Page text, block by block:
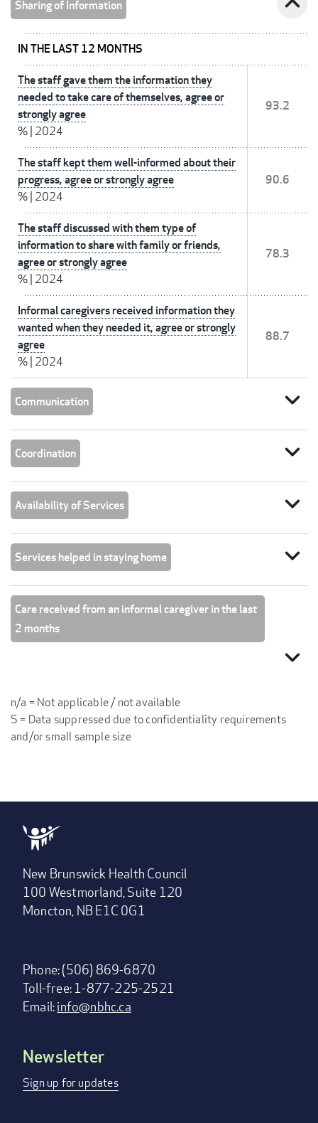
Sharing of Information
IN THE LAST 12 MONTHS
The staff gave them the information they
needed to take care of themselves, agree or
strongly agree
% 2024
93.2
The staff kept them well-informed about their
progress, agree or strongly agree
% 2024
90.6
The staff discussed with them type of
information to share with family or friends,
agree or strongly agree
% 2024
78.3
Informal caregivers received information they
wanted when they needed it, agree or strongly
agree
% 2024
88.7
Communication expand_more
Coordination expand_more
Availability of Services expand_more
Services helped in staying home expand_more
Care received from an informal caregiver in the last
2 months
expand_more
n/a = Not applicable / not available
S = Data suppressed due to confidentiality requirements
and/or small sample size
New Brunswick Health Council
100 Westmorland, Suite 120
Moncton, NB E1C 0G1
Phone: (506) 869-6870
Toll-free: 1-877-225-2521
Email:info@nbhc.ca
Footer
menu
Newsletter
Sign up for updates